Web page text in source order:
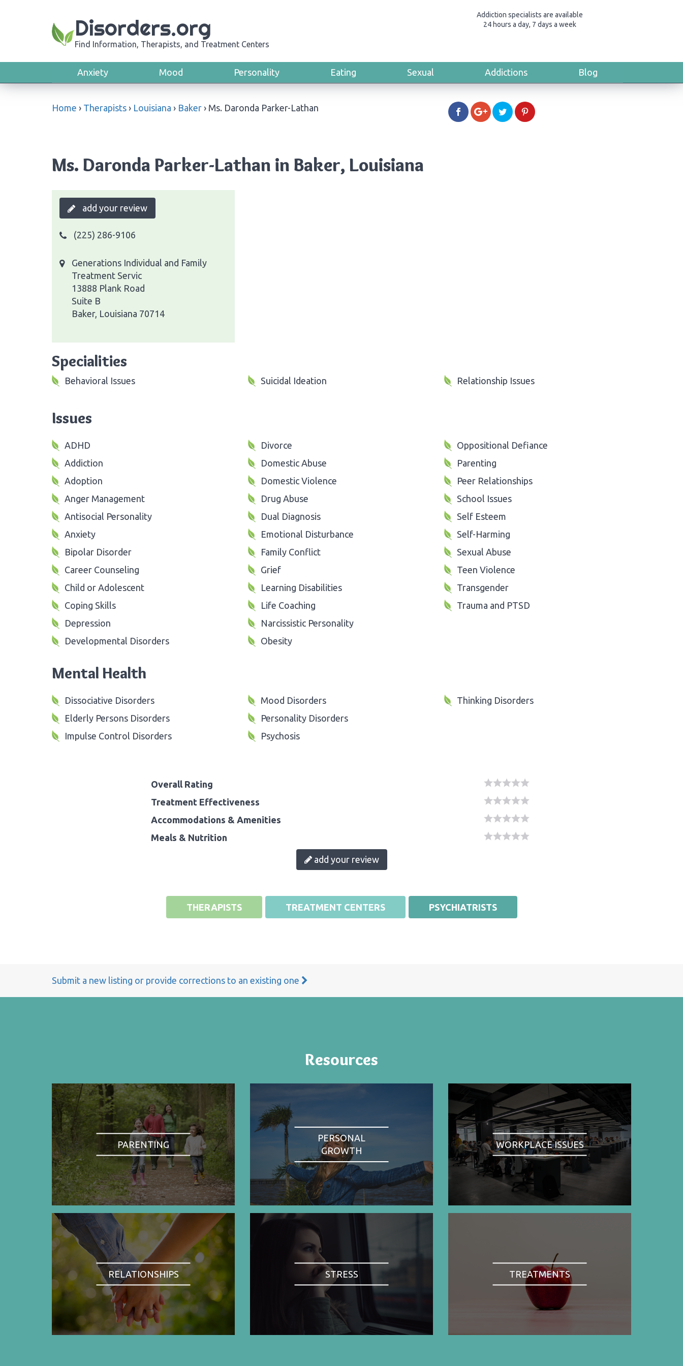
Addiction specialists are available
24 hours a day, 7 days a week
Disorders.org
Find Information, Therapists, and Treatment Centers
Anxiety Mood Personality Eating Sexual Addictions Blog
Home › Therapists › Louisiana › Baker › Ms. Daronda Parker-Lathan
Ms. Daronda Parker-Lathan in Baker, Louisiana
add your review
(225) 286-9106
Generations Individual and Family
Treatment Servic
13888 Plank Road
Suite B
Baker, Louisiana 70714
Specialities
Behavioral Issues Suicidal Ideation Relationship Issues
Issues
ADHD
Addiction
Adoption
Anger Management
Antisocial Personality
Anxiety
Bipolar Disorder
Career Counseling
Child or Adolescent
Coping Skills
Depression
Developmental Disorders
Divorce
Domestic Abuse
Domestic Violence
Drug Abuse
Dual Diagnosis
Emotional Disturbance
Family Conflict
Grief
Learning Disabilities
Life Coaching
Narcissistic Personality
Obesity
Oppositional Defiance
Parenting
Peer Relationships
School Issues
Self Esteem
Self-Harming
Sexual Abuse
Teen Violence
Transgender
Trauma and PTSD
Mental Health
Dissociative Disorders
Elderly Persons Disorders
Impulse Control Disorders
Mood Disorders
Personality Disorders
Psychosis
Thinking Disorders
Overall Rating
Treatment Effectiveness
Accommodations & Amenities
Meals & Nutrition
add your review
THERAPISTS TREATMENT CENTERS PSYCHIATRISTS
Submit a new listing or provide corrections to an existing one
Resources
PARENTING
PERSONAL
GROWTH
WORKPLACE ISSUES
RELATIONSHIPS STRESS TREATMENTS